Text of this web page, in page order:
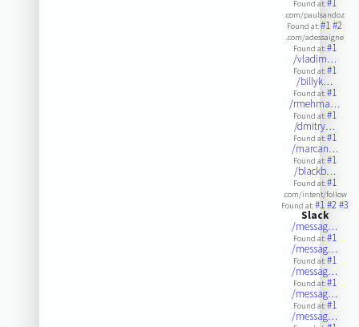
Found at:#1
.com/paulsandoz
Found at:#1#2
.com/adessaigne
Found at:#1
/vladim…
Found at:#1
/billyk…
Found at:#1
/rmehma…
Found at:#1
/dmitry…
Found at:#1
/marcan…
Found at:#1
/blackb…
Found at:#1
.com/intent/follow
Found at:#1#2#3
Slack
/messag…
Found at:#1
/messag…
Found at:#1
/messag…
Found at:#1
/messag…
Found at:#1
/messag…